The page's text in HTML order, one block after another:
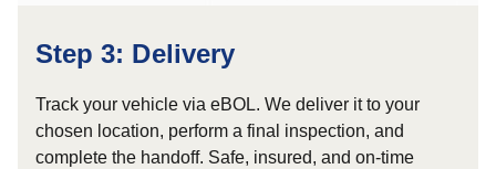
Step 3: Delivery
Track your vehicle via eBOL. We deliver it to your
chosen location, perform a final inspection, and
complete the handoff. Safe, insured, and on-time